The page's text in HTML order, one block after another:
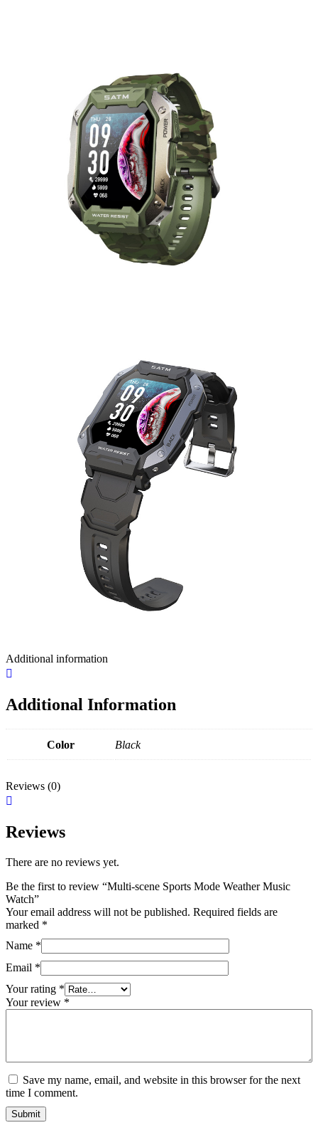
Additional information
Additional Information
Color Black
Reviews (0)
Reviews
There are no reviews yet.
Be the first to review “Multi-scene Sports Mode Weather Music
Watch”
Your email address will not be published. Required fields are
marked *
Name *
Email *
Your rating *
Your review *
Save my name, email, and website in this browser for the next
time I comment.